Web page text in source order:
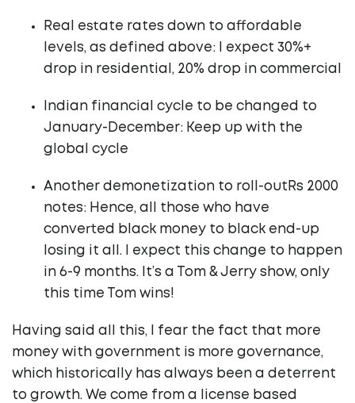
Real estate rates down to affordable
levels, as defined above: I expect 30%+
drop in residential, 20% drop in commercial
Indian financial cycle to be changed to
January-December: Keep up with the
global cycle
Another demonetization to roll-outRs 2000
notes: Hence, all those who have
converted black money to black end-up
losing it all. I expect this change to happen
in 6-9 months. It’s a Tom & Jerry show, only
this time Tom wins!
Having said all this, I fear the fact that more
money with government is more governance,
which historically has always been a deterrent
to growth. We come from a license based